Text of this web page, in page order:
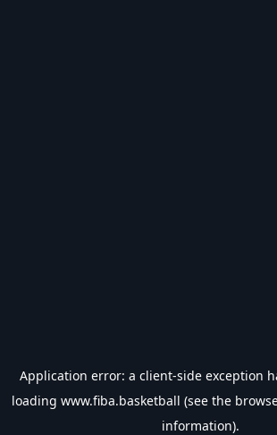
Application error: a client-side exception
loading www.fiba.basketball (see the
information).